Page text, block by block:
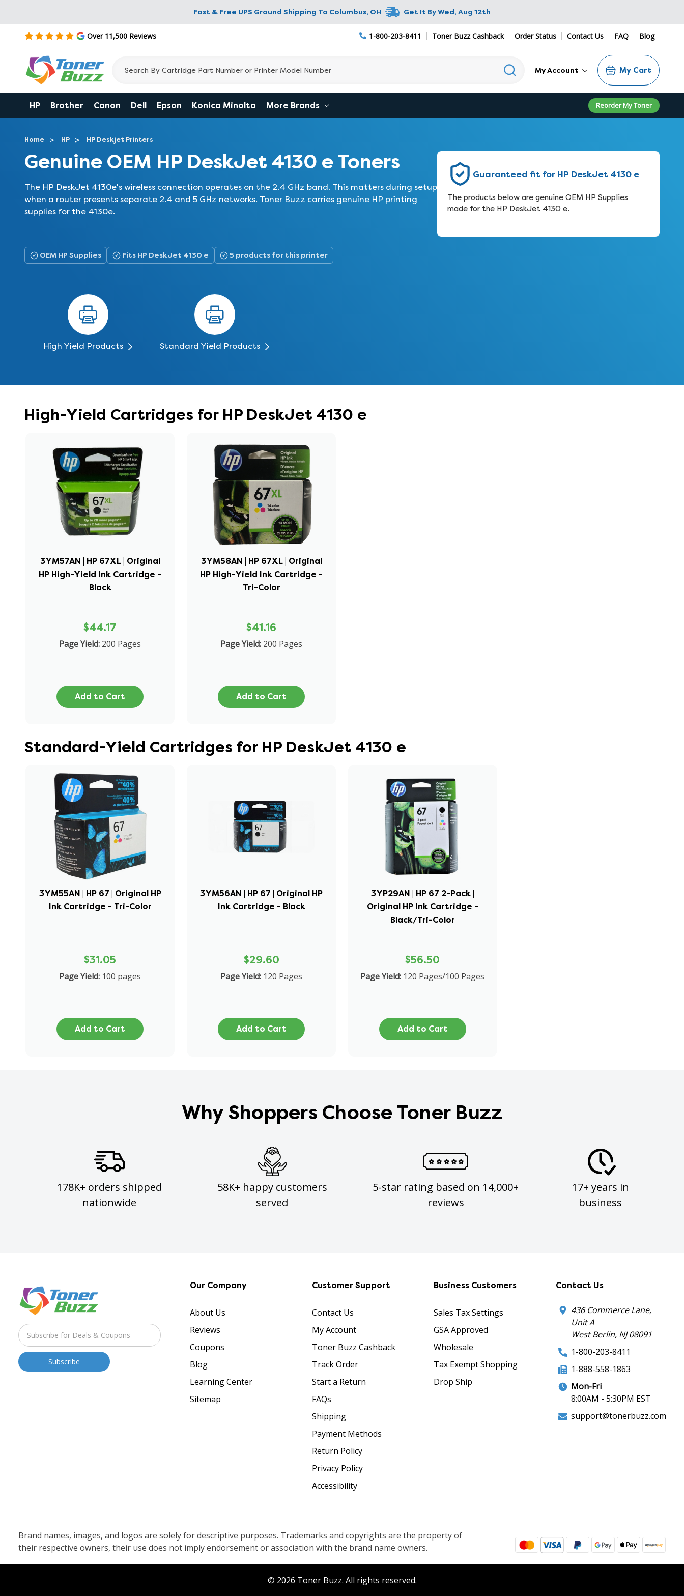
Fast & Free UPS Ground Shipping To Columbus, OH Get It ByWed, Aug 12th
Over 11,500 Reviews 1-800-203-8411 Toner Buzz Cashback Order Status Contact Us FAQ Blog
My Account My Cart
HP Brother Canon Dell Epson Konica Minolta More Brands Reorder My Toner
Home HP HP Deskjet Printers
Genuine OEM HP DeskJet 4130 e Toners
The HP DeskJet 4130e's wireless connection operates on the 2.4 GHz band. This matters during setup
when a router presents separate 2.4 and 5 GHz networks. Toner Buzz carries genuine HP printing
supplies for the 4130e.
Guaranteed fit for HP DeskJet 4130 e
The products below are genuine OEM HP Supplies
made for the HP DeskJet 4130 e.
OEM HP Supplies Fits HP DeskJet 4130 e 5 products for this printer
High Yield Products Standard Yield Products
High-Yield Cartridges for HP DeskJet 4130 e
3YM57AN | HP 67XL | Original
HP High-Yield Ink Cartridge -
Black
$44.17
Page Yield: 200 Pages
Add to Cart
3YM58AN | HP 67XL | Original
HP High-Yield Ink Cartridge -
Tri-Color
$41.16
Page Yield: 200 Pages
Add to Cart
Standard-Yield Cartridges for HP DeskJet 4130 e
3YM55AN | HP 67 | Original HP
Ink Cartridge - Tri-Color
$31.05
Page Yield: 100 pages
Add to Cart
3YM56AN | HP 67 | Original HP
Ink Cartridge - Black
$29.60
Page Yield: 120 Pages
Add to Cart
3YP29AN | HP 67 2-Pack |
Original HP Ink Cartridge -
Black/Tri-Color
$56.50
Page Yield: 120 Pages/100 Pages
Add to Cart
Why Shoppers Choose Toner Buzz
178K+ orders shipped
nationwide
58K+ happy customers
served
5-star rating based on 14,000+
reviews
17+ years in
business
Our Company
About Us
Reviews
Coupons
Blog
Learning Center
Sitemap
Customer Support
Contact Us
My Account
Toner Buzz Cashback
Track Order
Start a Return
FAQs
Shipping
Payment Methods
Return Policy
Privacy Policy
Accessibility
Business Customers
Sales Tax Settings
GSA Approved
Wholesale
Tax Exempt Shopping
Drop Ship
Contact Us
436 Commerce Lane,
Unit A
West Berlin, NJ 08091
1-800-203-8411
1-888-558-1863
Mon-Fri
8:00AM - 5:30PM EST
support@tonerbuzz.com
Brand names, images, and logos are solely for descriptive purposes. Trademarks and copyrights are the property of
their respective owners, their use does not imply endorsement or association with the brand name owners.
© 2026 Toner Buzz. All rights reserved.